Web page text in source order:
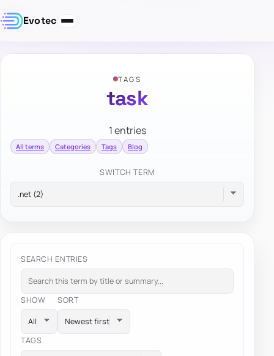
Evotec
TAGS
task
1 entries
All terms Categories Tags Blog
SWITCH TERM
SEARCH ENTRIES
SHOW SORT
TAGS